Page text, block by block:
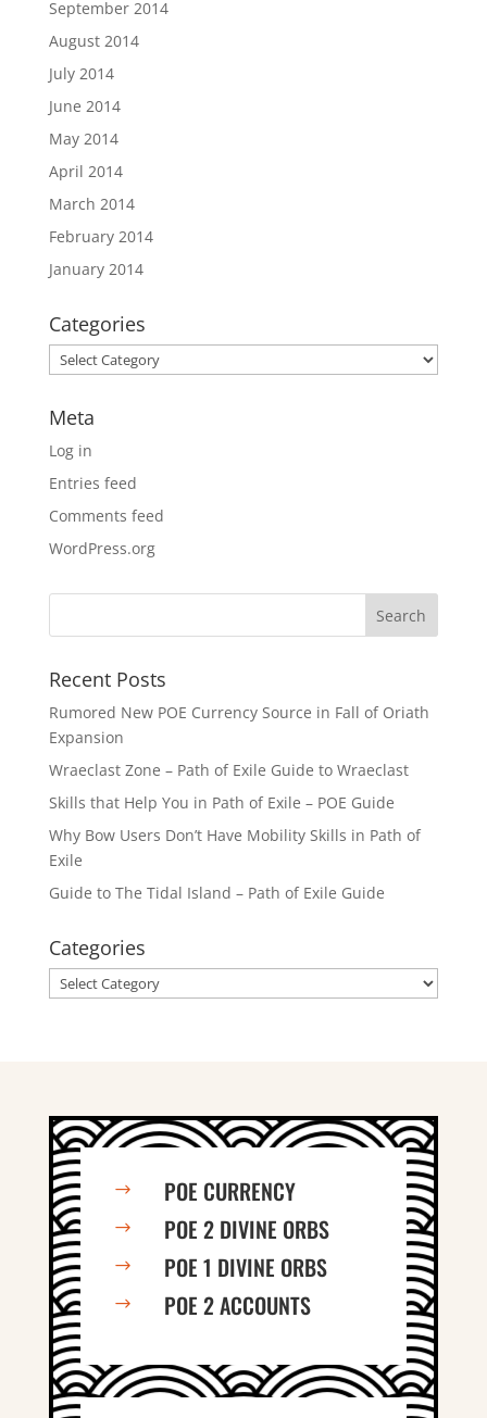
September 2014
August 2014
July 2014
June 2014
May 2014
April 2014
March 2014
February 2014
January 2014
Categories
Categories
Meta
Log in
Entries feed
Comments feed
WordPress.org
Recent Posts
Rumored New POE Currency Source in Fall of Oriath
Expansion
Wraeclast Zone – Path of Exile Guide to Wraeclast
Skills that Help You in Path of Exile – POE Guide
Why Bow Users Don’t Have Mobility Skills in Path of
Exile
Guide to The Tidal Island – Path of Exile Guide
Categories
Categories
$ POE CURRENCY
$ POE 2 DIVINE ORBS
$ POE 1 DIVINE ORBS
$ POE 2 ACCOUNTS